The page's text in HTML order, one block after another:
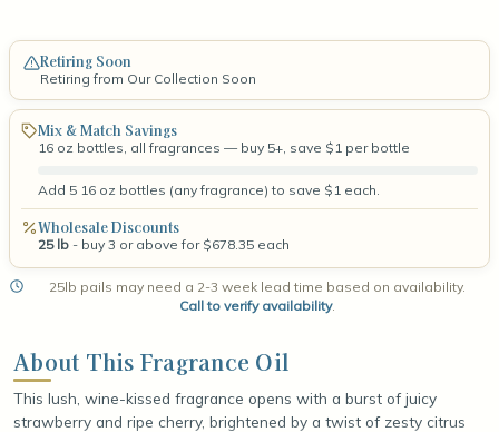
Retiring Soon
Retiring from Our Collection Soon
Mix & Match Savings
16 oz bottles, all fragrances — buy 5+, save $1 per bottle
Add 5 16 oz bottles (any fragrance) to save $1 each.
Wholesale Discounts
25 lb - buy 3 or above for $678.35 each
25lb pails may need a 2-3 week lead time based on availability.
Call to verify availability.
About This Fragrance Oil
This lush, wine-kissed fragrance opens with a burst of juicy
strawberry and ripe cherry, brightened by a twist of zesty citrus